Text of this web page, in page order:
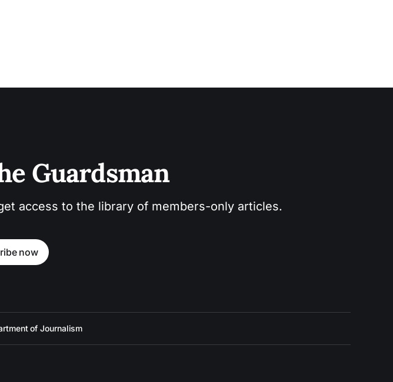
Guardsman
access to the library of members-only articles.
now
of Journalism